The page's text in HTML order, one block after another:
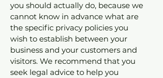
you should actually do, because we
cannot know in advance what are
the specific privacy policies you
wish to establish between your
business and your customers and
visitors. We recommend that you
seek legal advice to help you